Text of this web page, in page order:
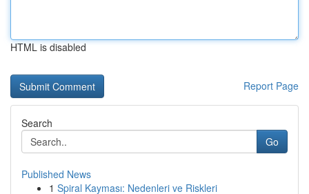
HTML is disabled
Report Page
Search
Go
Published News
1 Spiral Kayması: Nedenleri ve Riskleri